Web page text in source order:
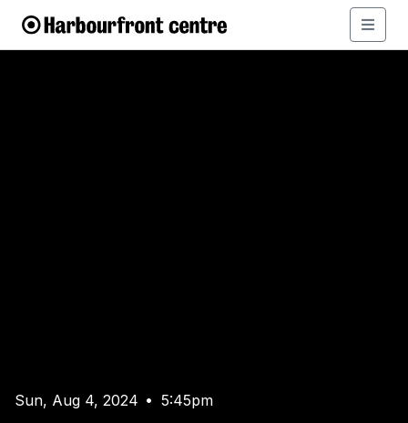
Sun, Aug 4, 2024 • 5:45pm